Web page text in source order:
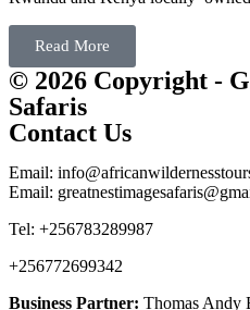
Read More
© 2026 Copyright -
Safaris
Contact Us
Email:
Email:
Tel: +256783289987
+256772699342
Business Partner: Thomas Andy